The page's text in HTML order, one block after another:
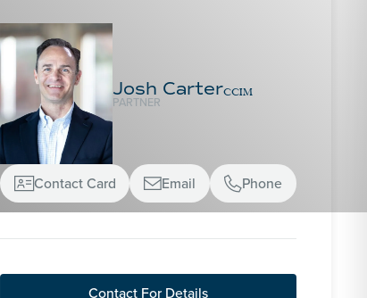
Josh CarterCCIM
PARTNER
Contact Card Email Phone
Contact For Details